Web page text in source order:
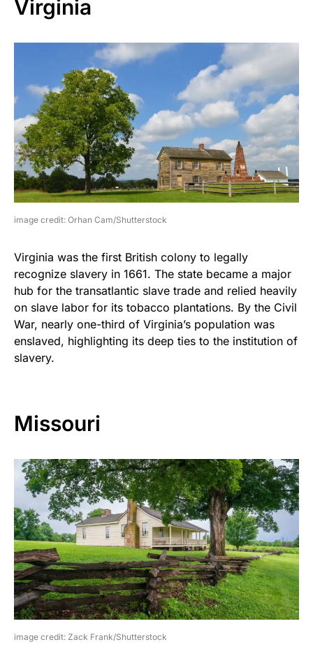
Virginia
image credit: Orhan Cam/Shutterstock
Virginia was the first British colony to legally
recognize slavery in 1661. The state became a major
hub for the transatlantic slave trade and relied heavily
on slave labor for its tobacco plantations. By the Civil
War, nearly one-third of Virginia’s population was
enslaved, highlighting its deep ties to the institution of
slavery.
Missouri
image credit: Zack Frank/Shutterstock